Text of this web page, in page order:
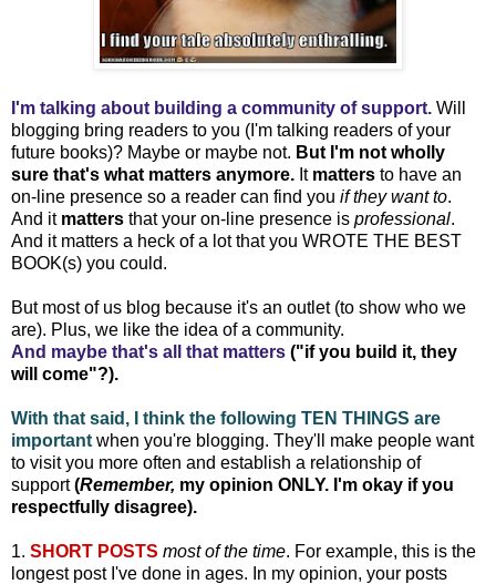
I'm talking about building a community of support. Will
blogging bring readers to you (I'm talking readers of your
future books)? Maybe or maybe not. But I'm not wholly
sure that's what matters anymore. It matters to have an
on-line presence so a reader can find you if they want to.
And it matters that your on-line presence is professional.
And it matters a heck of a lot that you WROTE THE BEST
BOOK(s) you could.
But most of us blog because it's an outlet (to show who we
are). Plus, we like the idea of a community.
And maybe that's all that matters ("if you build it, they
will come"?).
With that said, I think the following TEN THINGS are
important when you're blogging. They'll make people want
to visit you more often and establish a relationship of
support(Remember, my opinion ONLY. I'm okay if you
respectfully disagree).
1. SHORT POSTS most of the time. For example, this is the
longest post I've done in ages. In my opinion, your posts